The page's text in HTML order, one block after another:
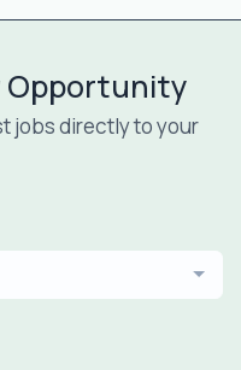
Opportunity
jobs directly to your